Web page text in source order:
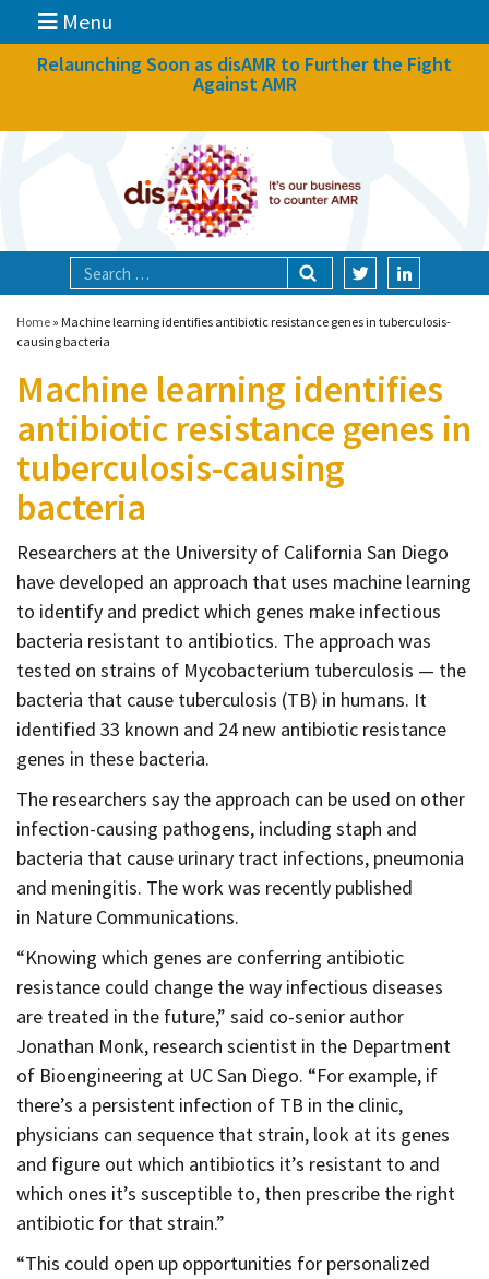
Menu
News
Focal areas
Technologies
Blog
About
Contact
Educating
Connecting
Ambassador
Network
Relaunching Soon as disAMR to Further the Fight
Against AMR
Home » Machine learning identifies antibiotic resistance genes in tuberculosis-
causing bacteria
Machine learning identifies
antibiotic resistance genes in
tuberculosis-causing
bacteria
Researchers at the University of California San Diego
have developed an approach that uses machine learning
to identify and predict which genes make infectious
bacteria resistant to antibiotics. The approach was
tested on strains of Mycobacterium tuberculosis — the
bacteria that cause tuberculosis (TB) in humans. It
identified 33 known and 24 new antibiotic resistance
genes in these bacteria.
The researchers say the approach can be used on other
infection-causing pathogens, including staph and
bacteria that cause urinary tract infections, pneumonia
and meningitis. The work was recently published
in Nature Communications.
“Knowing which genes are conferring antibiotic
resistance could change the way infectious diseases
are treated in the future,” said co-senior author
Jonathan Monk, research scientist in the Department
of Bioengineering at UC San Diego. “For example, if
there’s a persistent infection of TB in the clinic,
physicians can sequence that strain, look at its genes
and figure out which antibiotics it’s resistant to and
which ones it’s susceptible to, then prescribe the right
antibiotic for that strain.”
“This could open up opportunities for personalized